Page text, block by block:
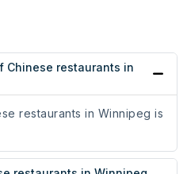
Chinese restaurants in
restaurants in Winnipeg is